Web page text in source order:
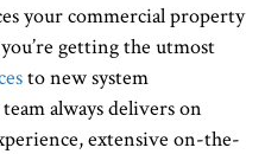
your commercial property
getting the utmost
to new system
always delivers on
extensive on-the-